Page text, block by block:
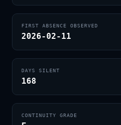
FIRST ABSENCE OBSERVED
2026-02-11
DAYS SILENT
168
CONTINUITY GRADE